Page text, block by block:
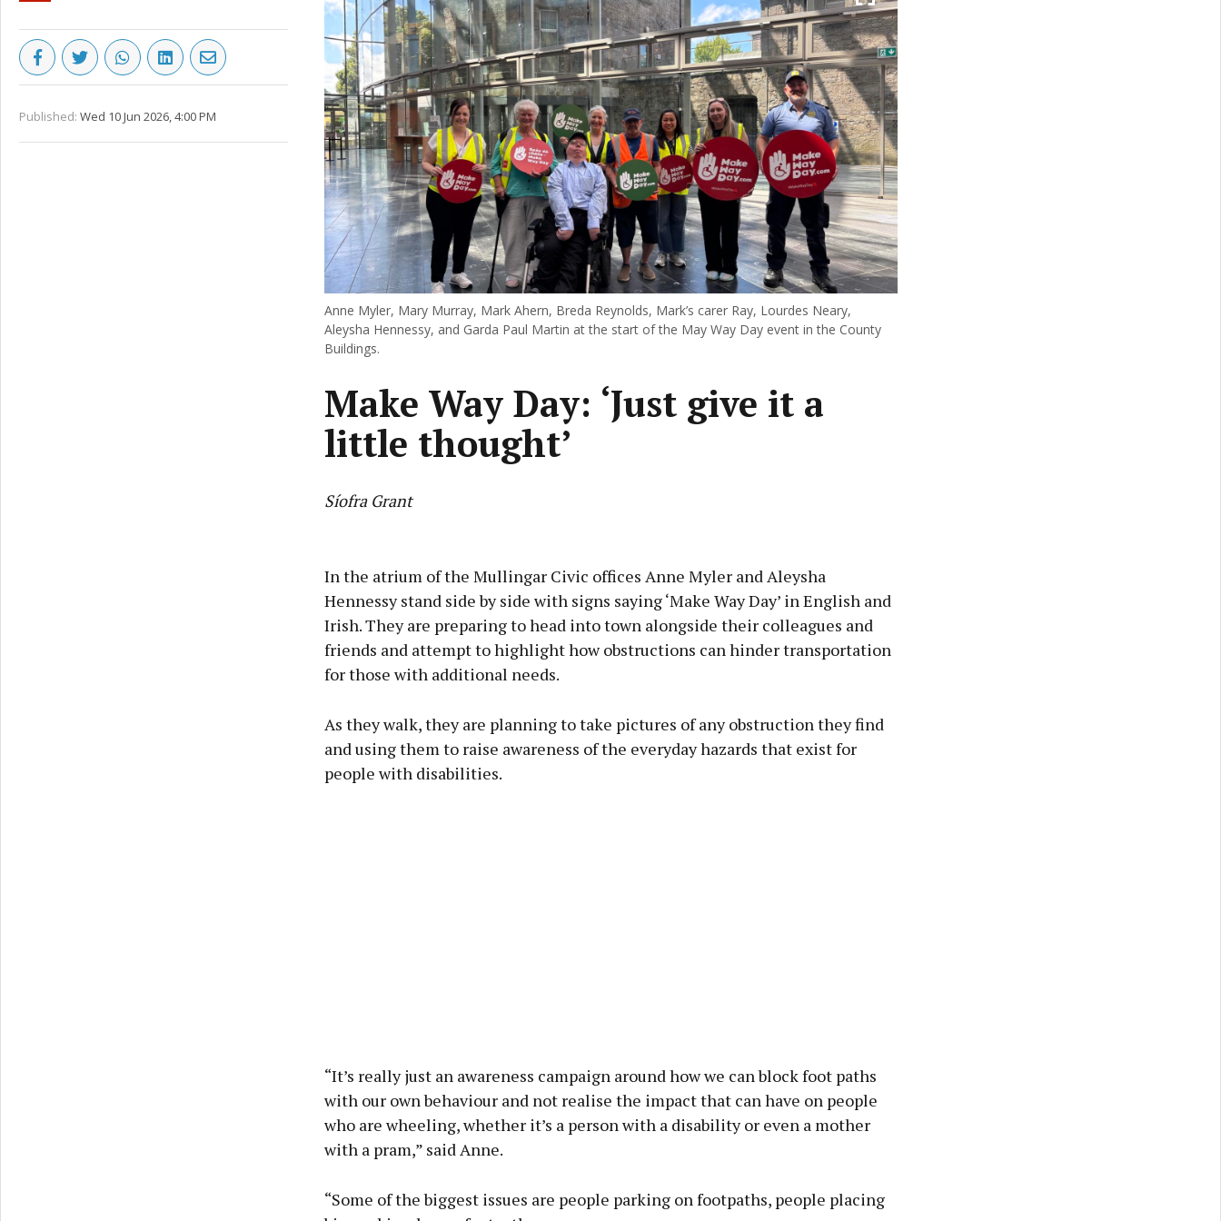
Published: Wed 10 Jun 2026, 4:00 PM
Anne Myler, Mary Murray, Mark Ahern, Breda Reynolds, Mark’s carer Ray, Lourdes Neary,
Aleysha Hennessy, and Garda Paul Martin at the start of the May Way Day event in the County
Buildings.
Make Way Day: ‘Just give it a
little thought’
Síofra Grant
Learn more
In the atrium of the Mullingar Civic offices Anne Myler and Aleysha
Hennessy stand side by side with signs saying ‘Make Way Day’ in English and
Irish. They are preparing to head into town alongside their colleagues and
friends and attempt to highlight how obstructions can hinder transportation
for those with additional needs.
As they walk, they are planning to take pictures of any obstruction they find
and using them to raise awareness of the everyday hazards that exist for
people with disabilities.
“It’s really just an awareness campaign around how we can block foot paths
with our own behaviour and not realise the impact that can have on people
who are wheeling, whether it’s a person with a disability or even a mother
with a pram,” said Anne.
“Some of the biggest issues are people parking on footpaths, people placing